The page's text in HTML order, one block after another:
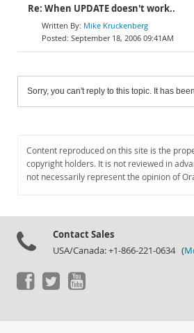
Re: When UPDATE doesn't work..
Mike Kruckenberg
September 18, 2006 09:41AM
Sorry, you can't reply to this topic. It has
Content reproduced on this site is the
copyright holders. It is not reviewed in
not necessarily represent the opinion of
Contact Sales
USA/Canada: +1-866-221-0634 (